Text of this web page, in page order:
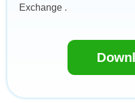
Exchange .